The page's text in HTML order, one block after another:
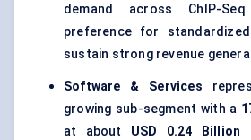
demand across ChIP-
preference for
sustain strong revenue
Software & Services
growing sub-segment with a
at about USD 0.24 Billion